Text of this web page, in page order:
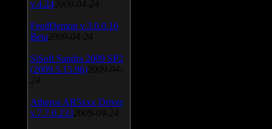
v.4.24 2009-04-24
FeedDemon v.3.0.0.16
Beta 2009-04-24
SiSoft Sandra 2009 SP2
(2009.5.15.96) 2009-04-
24
Atheros AR5xxx Driver
v.7.7.0.233 2009-04-24